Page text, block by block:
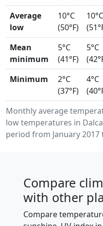
Monthly average
low temperatures in
period from January 2017
Average
low
10°C
(50°F)
10°C
Mean
minimum
5°C
(41°F)
5°C
Minimum
2°C
(37°F)
4°C
Compare
with other
Compare